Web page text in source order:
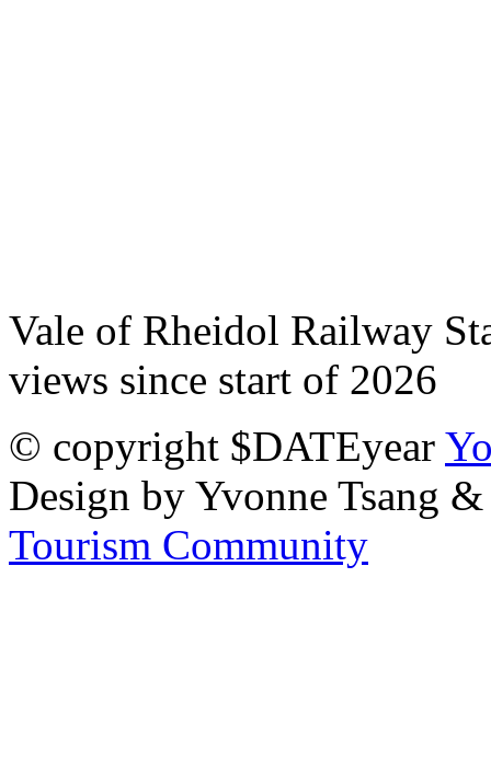
Vale of Rheidol Railway
views since start of 2026
© copyright $DATEyear
Design by Yvonne Tsang
Tourism Community